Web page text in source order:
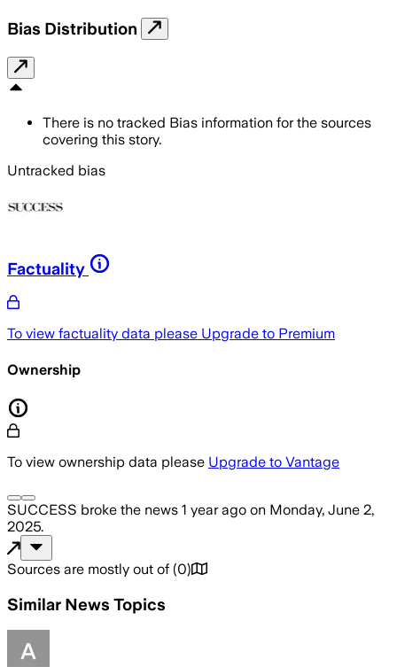
Bias Distribution
There is no tracked Bias information for the sources
covering this story.
Untracked bias
Factuality
To view factuality data please Upgrade to Premium
Ownership
To view ownership data please Upgrade to Vantage
SUCCESS broke the news 1 year ago on Monday, June 2,
2025.
Sources are mostly out of (0)
Similar News Topics